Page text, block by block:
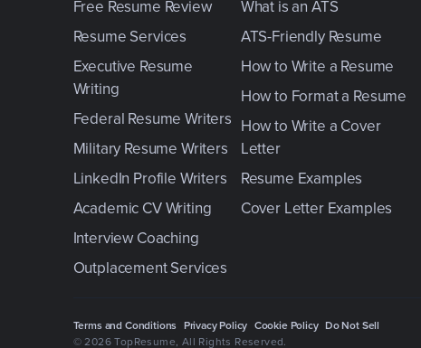
Free Resume Review
Resume Services
Executive Resume
Writing
Federal Resume Writers
Military Resume Writers
LinkedIn Profile Writers
Academic CV Writing
Interview Coaching
Outplacement Services
What is an ATS
ATS-Friendly Resume
How to Write a Resume
How to Format a Resume
How to Write a Cover
Letter
Resume Examples
Cover Letter Examples
Terms and Conditions Privacy Policy Cookie Policy Do Not Sell
© 2026 TopResume, All Rights Reserved.